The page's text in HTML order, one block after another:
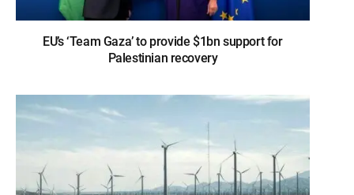
EU’s ‘Team Gaza’ to provide $1bn support for
Palestinian recovery